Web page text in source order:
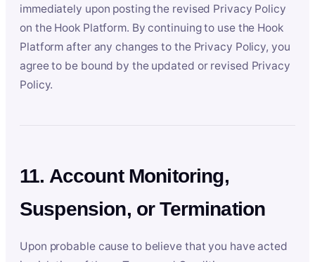
immediately upon posting the revised Privacy Policy
on the Hook Platform. By continuing to use the Hook
Platform after any changes to the Privacy Policy, you
agree to be bound by the updated or revised Privacy
Policy.
11. Account Monitoring,
Suspension, or Termination
Upon probable cause to believe that you have acted